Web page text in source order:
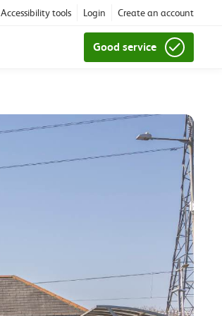
Accessibility tools Login Create an account
Good service